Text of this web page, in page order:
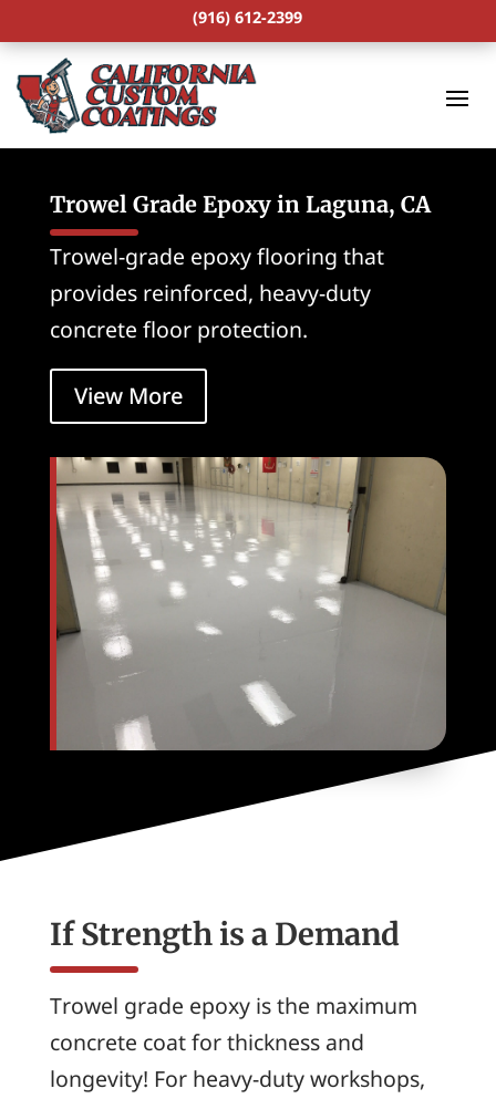
(916) 612-2399
Trowel Grade Epoxy in Laguna, CA
Trowel-grade epoxy flooring that
provides reinforced, heavy-duty
concrete floor protection.
View More
If Strength is a Demand
Trowel grade epoxy is the maximum
concrete coat for thickness and
longevity! For heavy-duty workshops,